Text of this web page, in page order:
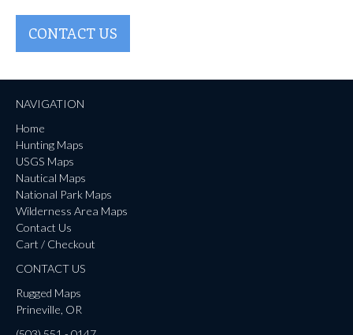
CONTACT US
NAVIGATION
Home
Hunting Maps
USGS Maps
Nautical Maps
National Park Maps
Wilderness Area Maps
Contact Us
Cart / Checkout
CONTACT US
Rugged Maps
Prineville, OR